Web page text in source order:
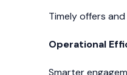
Timely offers
Operational
Smarter